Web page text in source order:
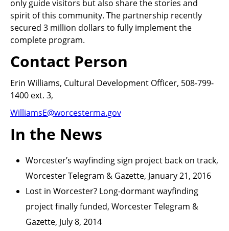
only guide visitors but also share the stories and
spirit of this community. The partnership recently
secured 3 million dollars to fully implement the
complete program.
Contact Person
Erin Williams, Cultural Development Officer, 508-799-
1400 ext. 3,
WilliamsE@worcesterma.gov
In the News
Worcester’s wayfinding sign project back on track,
Worcester Telegram & Gazette, January 21, 2016
Lost in Worcester? Long-dormant wayfinding
project finally funded, Worcester Telegram &
Gazette, July 8, 2014